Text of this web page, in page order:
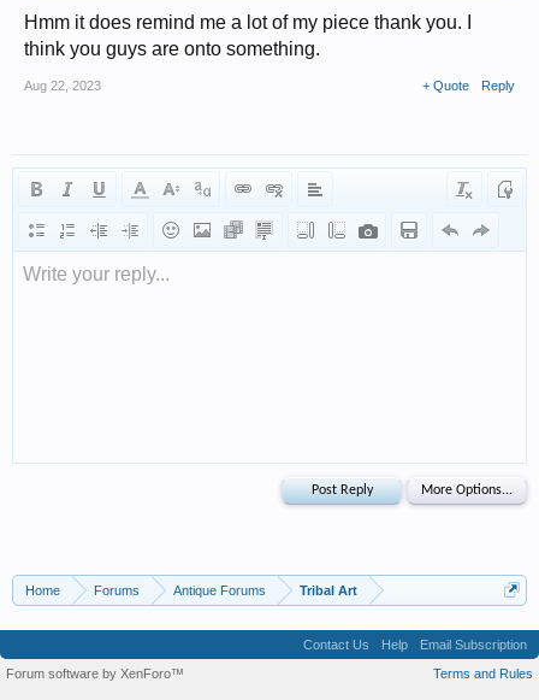
Hmm it does remind me a lot of my piece thank you. I
think you guys are onto something.
Aug 22, 2023 + Quote Reply
Write your reply...
Home Forums Antique Forums Tribal Art
Contact Us Help
Email Subscription
Terms and Rules
Forum software by XenForo™